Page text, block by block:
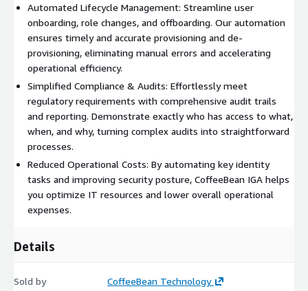
Automated Lifecycle Management: Streamline user
onboarding, role changes, and offboarding. Our automation
ensures timely and accurate provisioning and de-
provisioning, eliminating manual errors and accelerating
operational efficiency.
Simplified Compliance & Audits: Effortlessly meet
regulatory requirements with comprehensive audit trails
and reporting. Demonstrate exactly who has access to what,
when, and why, turning complex audits into straightforward
processes.
Reduced Operational Costs: By automating key identity
tasks and improving security posture, CoffeeBean IGA helps
you optimize IT resources and lower overall operational
expenses.
Details
Sold by CoffeeBean Technology